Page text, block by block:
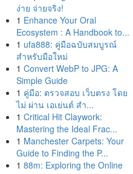
ง่าย จ่ายจริง!
1 Enhance Your Oral
Ecosystem : A Handbook to...
1 ufa888: คู่มือฉบับสมบูรณ์
สำหรับมือใหม่
1 Convert WebP to JPG: A
Simple Guide
1 คู่มือ: ตรวจสอบ เว็บตรง โดย
ไม่ ผ่าน เอเย่นต์ สำ...
1 Critical Hit Claywork:
Mastering the Ideal Frac...
1 Manchester Carpets: Your
Guide to Finding the P...
1 88m: Exploring the Online